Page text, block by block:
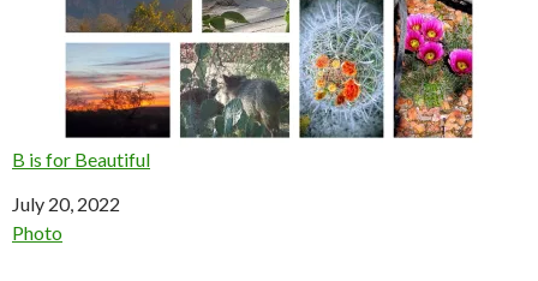
B is for Beautiful
Date
July 20, 2022
In relation to
Photo